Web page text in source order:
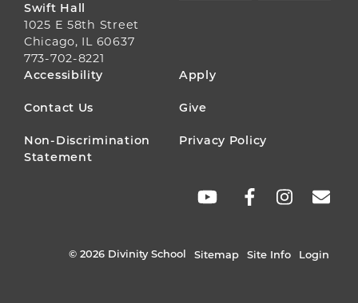
Swift Hall
1025 E 58th Street
Chicago, IL 60637
773-702-8221
FOOTER
MENU
Accessibility Apply
Contact Us Give
Non-Discrimination
Statement
Privacy Policy
© 2026 Divinity School Sitemap Site Info Login